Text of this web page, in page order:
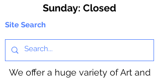
​Sunday: Closed
Site Search
We offer a huge variety of Art and